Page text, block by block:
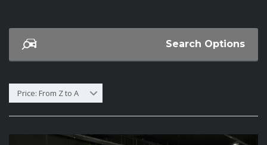
Search Options
Price: From Z to A